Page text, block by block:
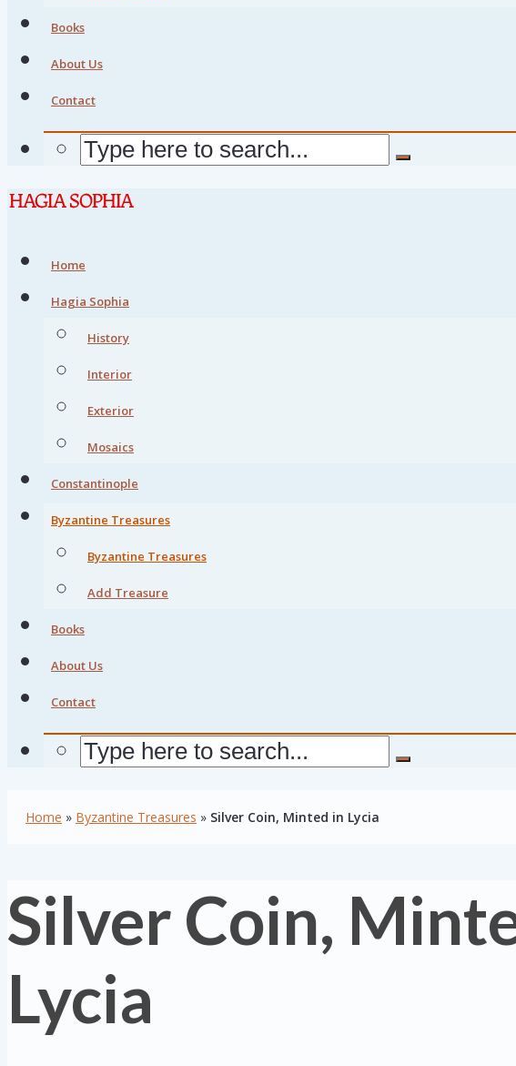
Books
About Us
Contact
Home
Hagia Sophia
History
Interior
Exterior
Mosaics
Constantinople
Byzantine Treasures
Byzantine Treasures
Add Treasure
Books
About Us
Contact
Home » Byzantine Treasures » Silver Coin, Minted in Lycia
Silver Coin,
Lycia